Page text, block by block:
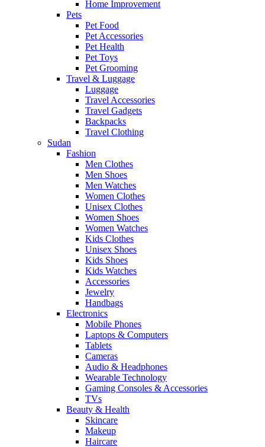
Home Improvement
Pets
Pet Food
Pet Accessories
Pet Health
Pet Toys
Pet Grooming
Travel & Luggage
Luggage
Travel Accessories
Travel Gadgets
Backpacks
Travel Clothing
Sudan
Fashion
Men Clothes
Men Shoes
Men Watches
Women Clothes
Unisex Clothes
Women Shoes
Women Watches
Kids Clothes
Unisex Shoes
Kids Shoes
Kids Watches
Accessories
Jewelry
Handbags
Electronics
Mobile Phones
Laptops & Computers
Tablets
Cameras
Audio & Headphones
Wearable Technology
Gaming Consoles & Accessories
TVs
Beauty & Health
Skincare
Makeup
Haircare